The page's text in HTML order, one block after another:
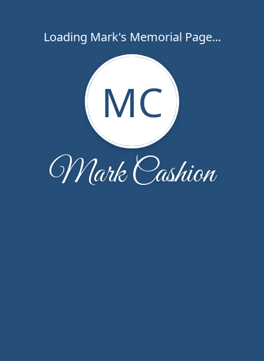
Loading Mark's Memorial Page...
MC
Mark Cashion